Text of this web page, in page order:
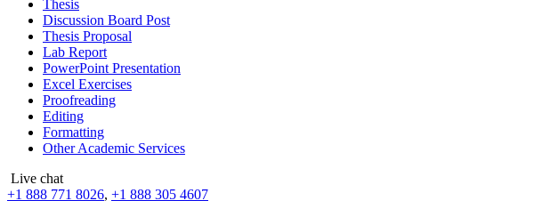
Thesis
Discussion Board Post
Thesis Proposal
Lab Report
PowerPoint Presentation
Excel Exercises
Proofreading
Editing
Formatting
Other Academic Services
Live chat
+1 888 771 8026, +1 888 305 4607